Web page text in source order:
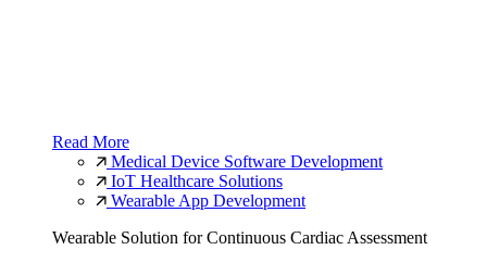
Read More
Medical Device Software Development
IoT Healthcare Solutions
Wearable App Development
Wearable Solution for Continuous Cardiac Assessment